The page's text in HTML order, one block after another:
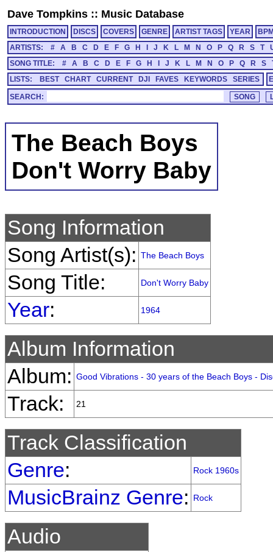
Dave Tompkins :: Music Database
INTRODUCTION DISCS COVERS GENRE ARTIST TAGS YEAR
ARTISTS:
# A B C D E F G H J K L M N O P Q R S T
SONG TITLE:
# A B C D E F G H J K L M N O P Q R S
LISTS:
BEST CHART CURRENT DJI FAVES KEYWORDS SERIES
SEARCH:
The Beach Boys
Don't Worry Baby
Song Information
Song Artist(s): The Beach Boys
Song Title: Don't Worry Baby
Year: 1964
Album Information
Album: Good Vibrations - 30 years of the Beach Boys -
Track: 21
Track Classification
Genre: Rock 1960s
MusicBrainz Genre: Rock
Audio